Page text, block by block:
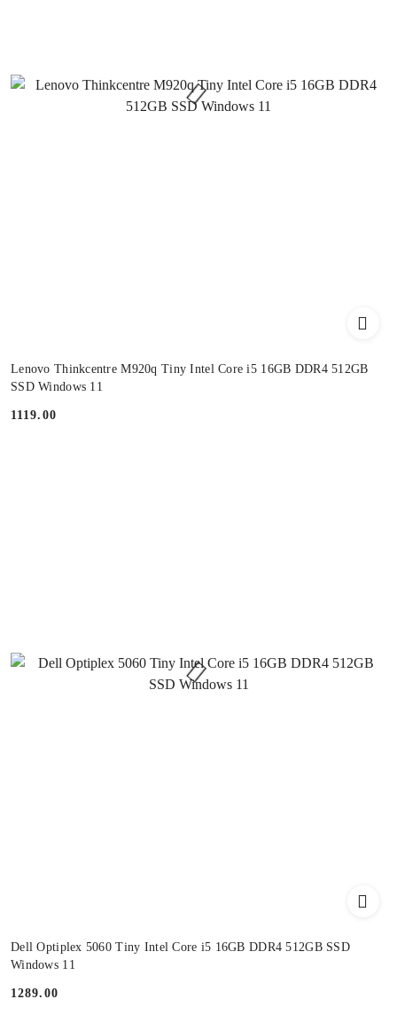
Lenovo Thinkcentre M920q Tiny Intel Core i5 16GB DDR4 512GB
SSD Windows 11
Price:
1119.00
Dell Optiplex 5060 Tiny Intel Core i5 16GB DDR4 512GB SSD
Windows 11
Price:
1289.00